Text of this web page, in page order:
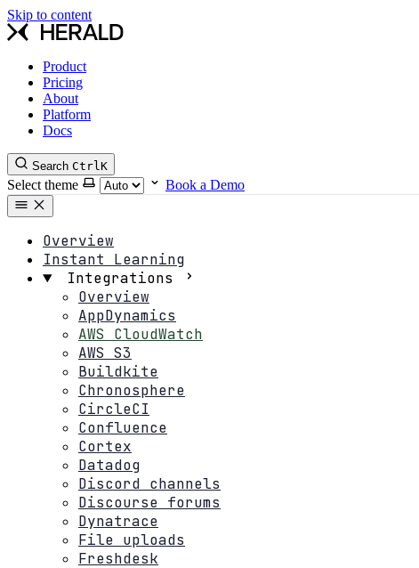
Skip to content
Product
Pricing
About
Platform
Docs
Search CtrlK
Select theme Book a Demo
Overview
Instant Learning
Integrations
Overview
AppDynamics
AWS CloudWatch
AWS S3
Buildkite
Chronosphere
CircleCI
Confluence
Cortex
Datadog
Discord channels
Discourse forums
Dynatrace
File uploads
Freshdesk